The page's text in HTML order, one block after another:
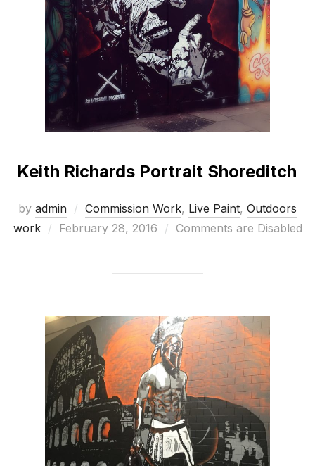
Keith Richards Portrait Shoreditch
by admin Commission Work, Live Paint, Outdoors
work
Posted
February 28, 2016 Comments are Disabled